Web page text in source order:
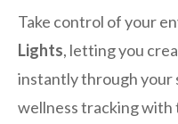
Take control of your
Lights, letting you
instantly through your
wellness tracking with